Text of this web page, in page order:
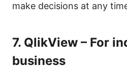
make decisions at any
7. QlikView – For
business